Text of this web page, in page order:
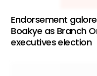
Endorsement
Boakye as Branch
executives election